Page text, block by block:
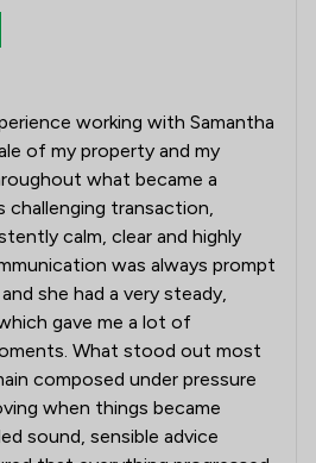
working with Samantha
of my property and my
what became a
challenging transaction,
calm, clear and highly
was always prompt
she had a very steady,
gave me a lot of
What stood out most
composed under pressure
when things became
sound, sensible advice